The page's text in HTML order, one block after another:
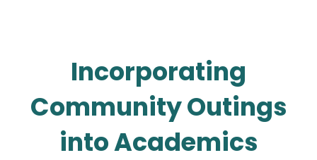
Incorporating
Community Outings
into Academics